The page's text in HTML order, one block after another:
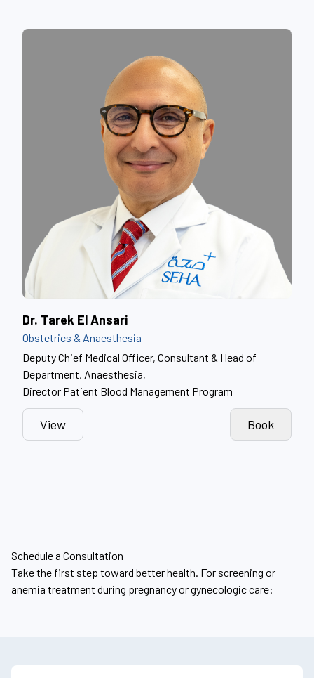
Dr. Tarek El Ansari
Obstetrics & Anaesthesia
Deputy Chief Medical Officer, Consultant & Head of
Department, Anaesthesia,
Director Patient Blood Management Program
View Book
Schedule a Consultation
Take the first step toward better health. For screening or
anemia treatment during pregnancy or gynecologic care: